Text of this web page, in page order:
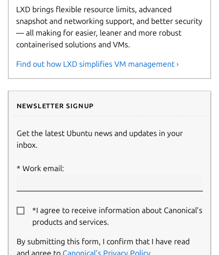
LXD brings flexible resource limits, advanced
snapshot and networking support, and better security
— all making for easier, leaner and more robust
containerised solutions and VMs.
Find out how LXD simplifies VM management ›
Newsletter signup
Get the latest Ubuntu news and updates in your
inbox.
Work email:
*I agree to receive information about Canonical’s
products and services.
By submitting this form, I confirm that I have read
and agree to Canonical’s Privacy Policy.